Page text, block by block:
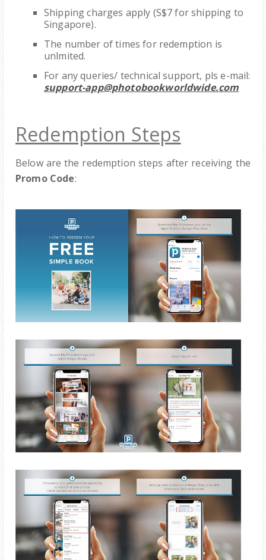
Shipping charges apply (S$7 for shipping to
Singapore).
The number of times for redemption is
unlmited.
For any queries/ technical support, pls e-mail:
support-app@photobookworldwide.com
Redemption Steps
Below are the redemption steps after receiving the
Promo Code: